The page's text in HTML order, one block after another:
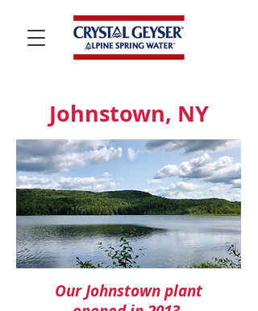
Johnstown, NY
Our Johnstown plant